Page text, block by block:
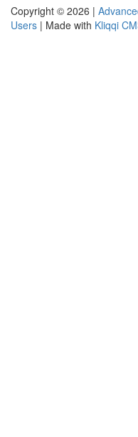
Copyright © 2026 |
Users | Made with Kliqqi